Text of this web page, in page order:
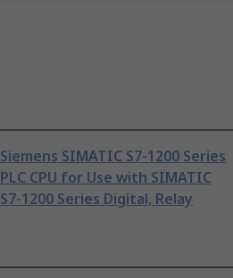
Siemens SIMATIC S7-1200 Series
PLC CPU for Use with SIMATIC
S7-1200 Series Digital, Relay